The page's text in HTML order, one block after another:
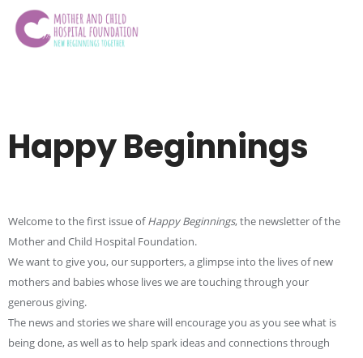
Happy Beginnings
Welcome to the first issue ofHappy Beginnings, the newsletter of the
Mother and Child Hospital Foundation.
We want to give you, our supporters, a glimpse into the lives of new
mothers and babies whose lives we are touching through your
generous giving.
The news and stories we share will encourage you as you see what is
being done, as well as to help spark ideas and connections through